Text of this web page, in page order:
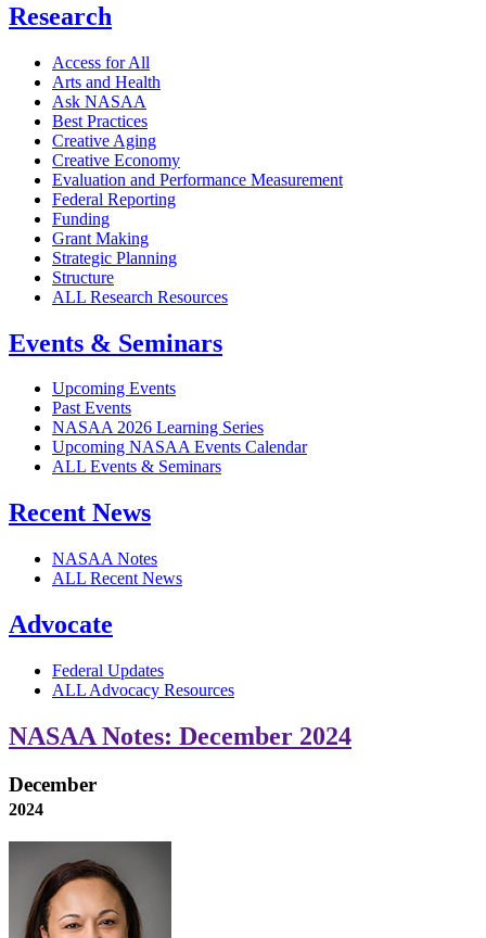
Research
Access for All
Arts and Health
Ask NASAA
Best Practices
Creative Aging
Creative Economy
Evaluation and Performance Measurement
Federal Reporting
Funding
Grant Making
Strategic Planning
Structure
ALL Research Resources
Events & Seminars
Upcoming Events
Past Events
NASAA 2026 Learning Series
Upcoming NASAA Events Calendar
ALL Events & Seminars
Recent News
NASAA Notes
ALL Recent News
Advocate
Federal Updates
ALL Advocacy Resources
NASAA Notes: December 2024
December
2024